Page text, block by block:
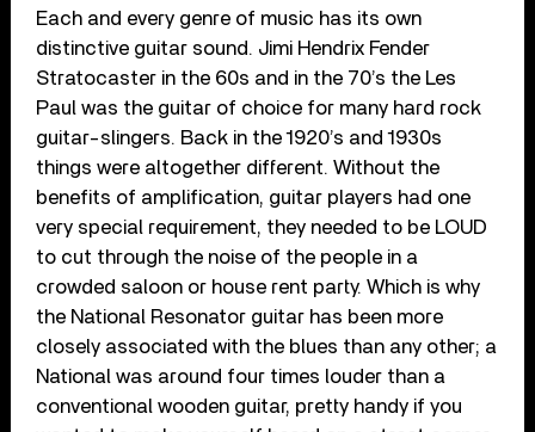
Each and every genre of music has its own
distinctive guitar sound. Jimi Hendrix Fender
Stratocaster in the 60s and in the 70’s the Les
Paul was the guitar of choice for many hard rock
guitar-slingers. Back in the 1920’s and 1930s
things were altogether different. Without the
benefits of amplification, guitar players had one
very special requirement, they needed to be LOUD
to cut through the noise of the people in a
crowded saloon or house rent party. Which is why
the National Resonator guitar has been more
closely associated with the blues than any other; a
National was around four times louder than a
conventional wooden guitar, pretty handy if you